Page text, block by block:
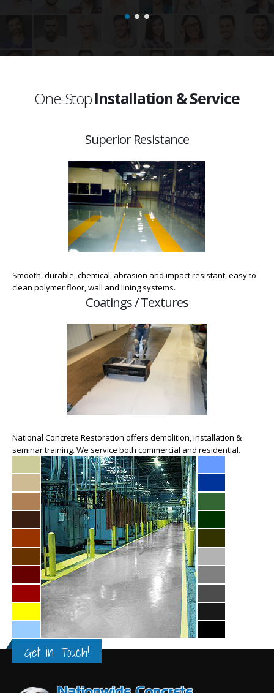
One-StopInstallation & Service
Superior Resistance
Smooth, durable, chemical, abrasion and impact resistant, easy to
clean polymer floor, wall and lining systems.
Coatings / Textures
National Concrete Restoration offers demolition, installation &
seminar training. We service both commercial and residential.
Get in Touch!